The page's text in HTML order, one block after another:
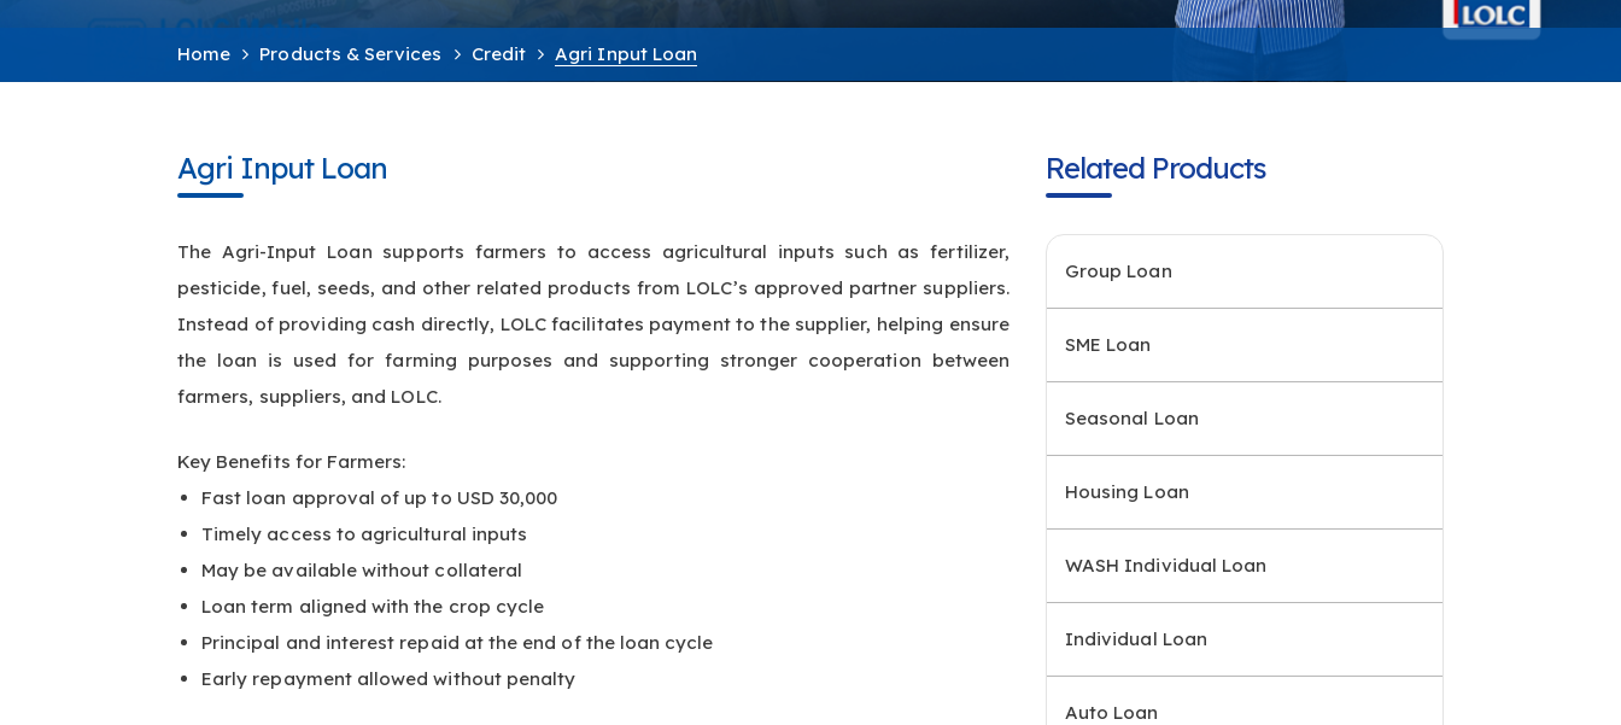
Home Products & Services Credit Agri Input Loan
Agri Input Loan
The Agri-Input Loan supports farmers to access agricultural inputs such as fertilizer,
pesticide, fuel, seeds, and other related products from LOLC’s approved partner suppliers.
Instead of providing cash directly, LOLC facilitates payment to the supplier, helping ensure
the loan is used for farming purposes and supporting stronger cooperation between
farmers, suppliers, and LOLC.
Key Benefits for Farmers:
Fast loan approval of up to USD 30,000
Timely access to agricultural inputs
May be available without collateral
Loan term aligned with the crop cycle
Principal and interest repaid at the end of the loan cycle
Early repayment allowed without penalty
Related Products
Group Loan
SME Loan
Seasonal Loan
Housing Loan
WASH Individual Loan
Individual Loan
Auto Loan